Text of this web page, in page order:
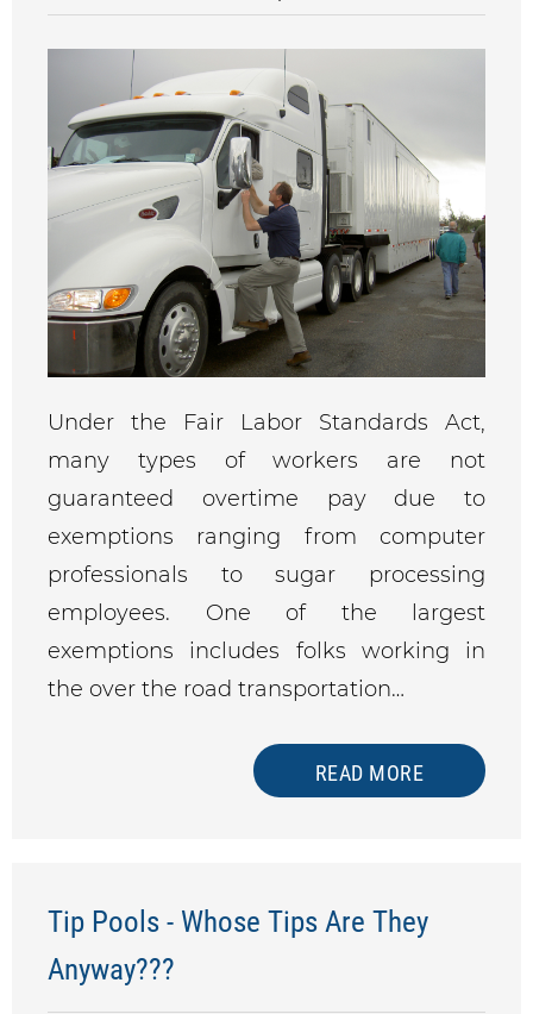
Under the Fair Labor Standards Act,
many types of workers are not
guaranteed overtime pay due to
exemptions ranging from computer
professionals to sugar processing
employees. One of the largest
exemptions includes folks working in
the over the road transportation…
READ MORE
Tip Pools - Whose Tips Are They
Anyway???